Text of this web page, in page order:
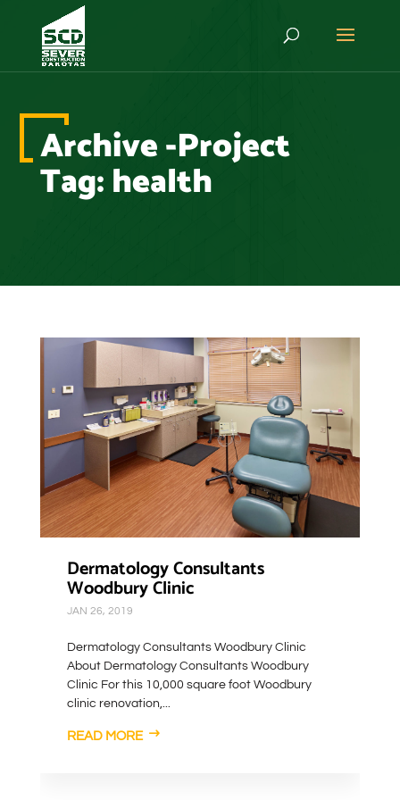
Archive -Project
Tag:health
Dermatology Consultants
Woodbury Clinic
JAN 26, 2019
Dermatology Consultants Woodbury Clinic
About Dermatology Consultants Woodbury
Clinic For this 10,000 square foot Woodbury
clinic renovation,...
READ MORE